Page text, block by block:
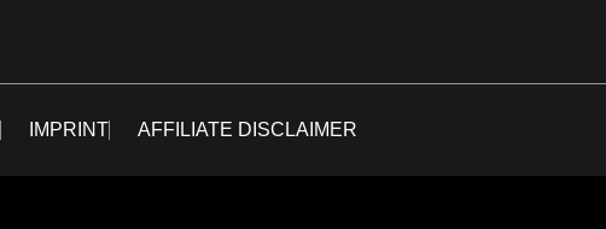
IMPRINT AFFILIATE DISCLAIMER